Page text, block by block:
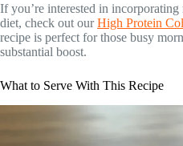
If you’re interested in
diet, check out ourHigh Protein
recipe is perfect for those busy
substantial boost.
What to Serve With This Recipe